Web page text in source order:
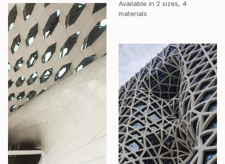
Available in 2 sizes, 4
materials